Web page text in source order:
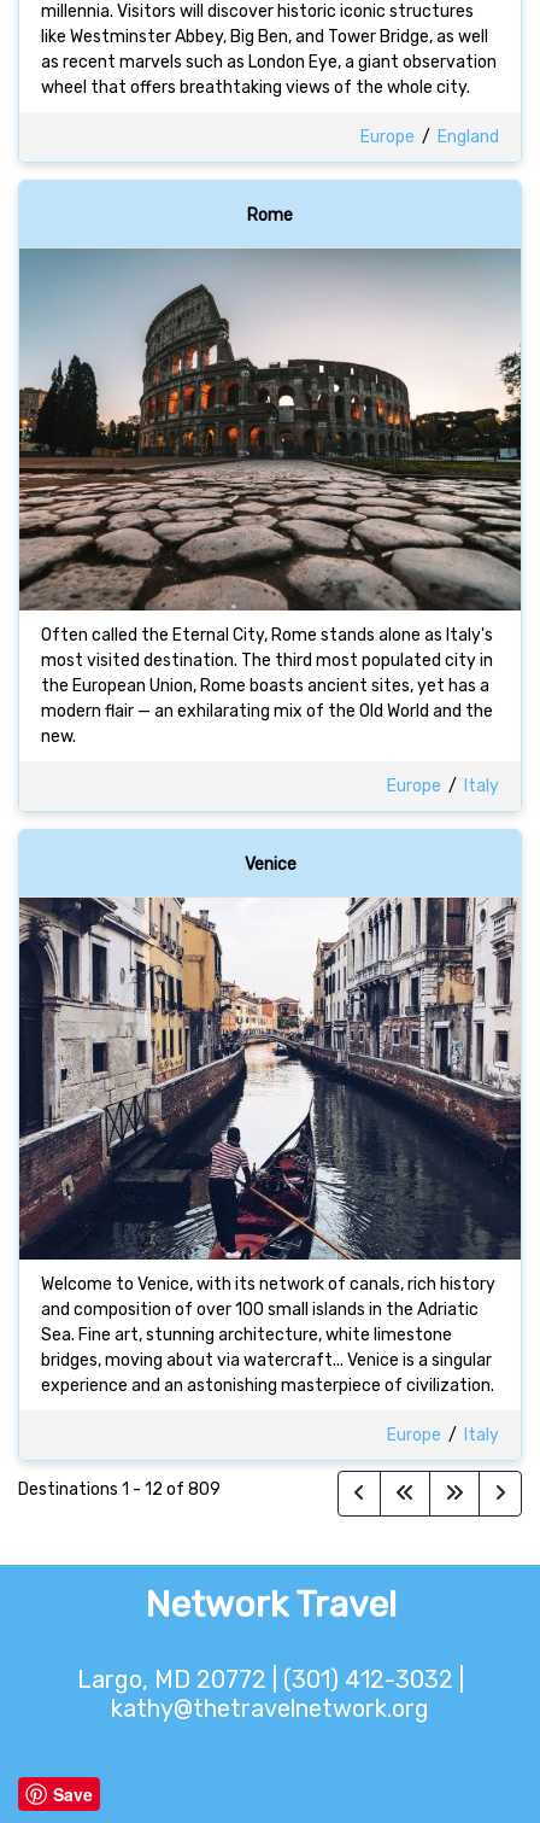
millennia. Visitors will discover historic iconic structures
like Westminster Abbey, Big Ben, and Tower Bridge, as well
as recent marvels such as London Eye, a giant observation
wheel that offers breathtaking views of the whole city.
Europe / England
Rome
Often called the Eternal City, Rome stands alone as Italy's
most visited destination. The third most populated city in
the European Union, Rome boasts ancient sites, yet has a
modern flair — an exhilarating mix of the Old World and the
new.
Europe / Italy
Venice
Welcome to Venice, with its network of canals, rich history
and composition of over 100 small islands in the Adriatic
Sea. Fine art, stunning architecture, white limestone
bridges, moving about via watercraft... Venice is a singular
experience and an astonishing masterpiece of civilization.
Europe / Italy
Destinations 1 - 12 of 809
Network Travel
Largo, MD 20772 | (301) 412-3032 |
kathy@thetravelnetwork.org
Save